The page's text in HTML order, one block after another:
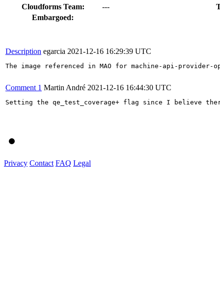
Cloudforms Team: ---
Embargoed:
Description egarcia 2021-12-16 16:29:39 UTC
The image referenced in MAO for machine-api-
Comment 1 Martin André 2021-12-16 16:44:30 UTC
Setting the qe_test_coverage+ flag since I believe
Privacy Contact FAQ Legal